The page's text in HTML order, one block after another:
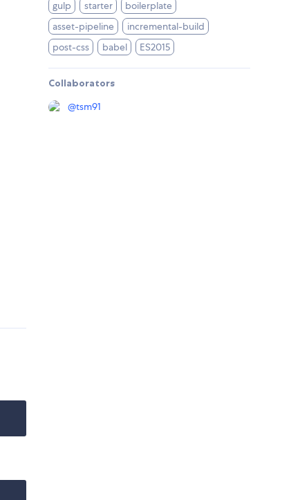
gulp starter
boilerplate
asset-pipeline
incremental-build
post-css
babel ES2015
Collaborators
@tsm91